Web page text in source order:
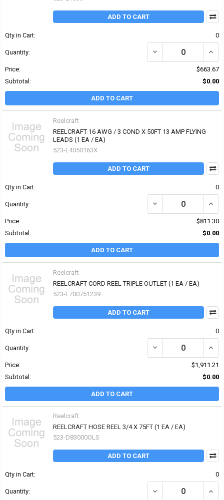
ADD TO CART
Qty in Cart: 0
Quantity:
Price:
$663.67
Subtotal:
$0.00
ADD TO CART
Reelcraft
REELCRAFT 16 AWG / 3 COND X 50FT 13 AMP FLYING
LEADS (1 EA / EA)
523-L4050163X
ADD TO CART
Qty in Cart: 0
Quantity:
Price:
$811.30
Subtotal:
$0.00
ADD TO CART
Reelcraft
REELCRAFT CORD REEL TRIPLE OUTLET (1 EA / EA)
523-L700751239
ADD TO CART
Qty in Cart: 0
Quantity:
Price:
$1,911.21
Subtotal:
$0.00
ADD TO CART
Reelcraft
REELCRAFT HOSE REEL 3/4 X 75FT (1 EA / EA)
523-D83000OLS
ADD TO CART
Qty in Cart: 0
Quantity: